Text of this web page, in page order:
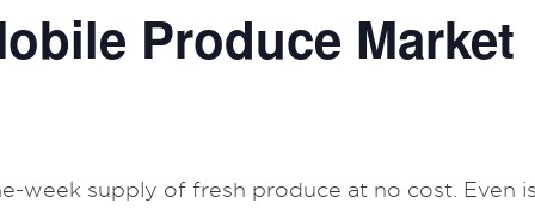
Produce Market
week supply of fresh produce at no cost. Even